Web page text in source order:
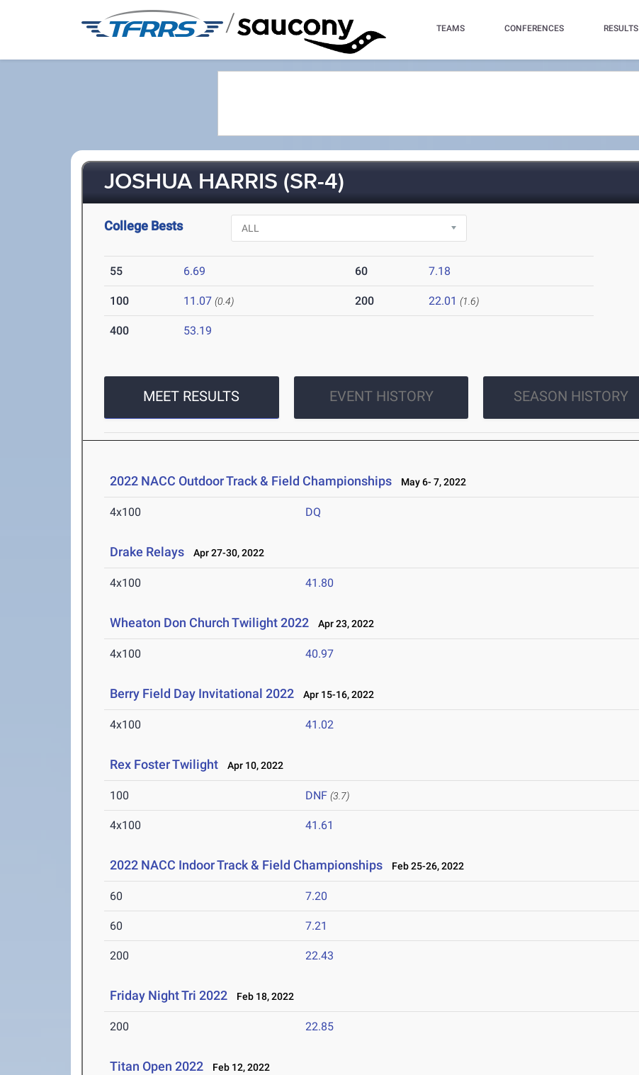
/ TEAMS CONFERENCES RESULTS
JOSHUA HARRIS (SR-4)
College Bests
55 6.69 60 7.18
100 11.07 (0.4) 200 22.01 (1.6)
400 53.19
MEET RESULTS EVENT HISTORY SEASON HISTORY
2022 NACC Outdoor Track & Field Championships May 6- 7, 2022
4x100 DQ
Drake Relays Apr 27-30, 2022
4x100 41.80
Wheaton Don Church Twilight 2022 Apr 23, 2022
4x100 40.97
Berry Field Day Invitational 2022 Apr 15-16, 2022
4x100 41.02
Rex Foster Twilight Apr 10, 2022
100 DNF (3.7)
4x100 41.61
2022 NACC Indoor Track & Field Championships Feb 25-26, 2022
60 7.20
60 7.21
200 22.43
Friday Night Tri 2022 Feb 18, 2022
200 22.85
Titan Open 2022 Feb 12, 2022